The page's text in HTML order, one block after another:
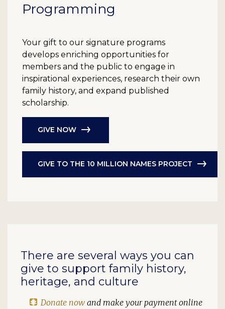
Programming
Your gift to our signature programs
develops enriching opportunities for
members and the public to engage in
inspirational experiences, research their own
family history, and expand published
scholarship.
GIVE NOW
GIVE TO THE 10 MILLION NAMES PROJECT
There are several ways you can
give to support family history,
heritage, and culture
Donate now and make your payment online